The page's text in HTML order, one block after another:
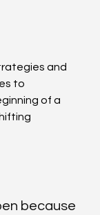
and
to
of a
because